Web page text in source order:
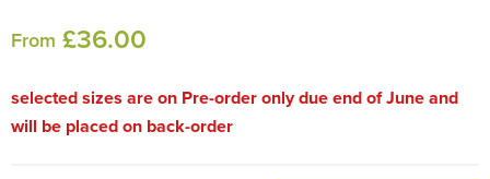
From £36.00
selected sizes are on Pre-order only due end of June and
will be placed on back-order